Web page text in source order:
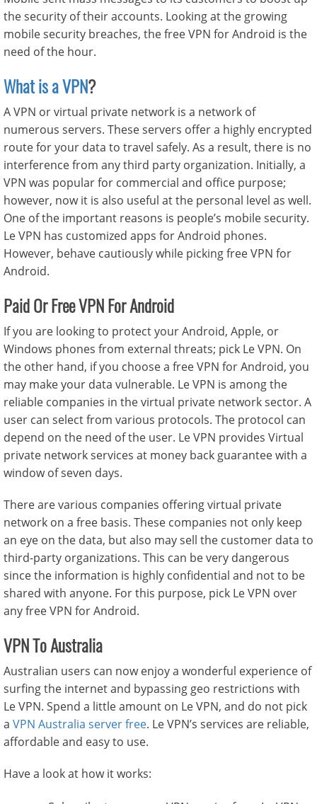
the security of their accounts. Looking at the growing
mobile security breaches, the free VPN for Android is the
need of the hour.
What is a VPN?
A VPN or virtual private network is a network of
numerous servers. These servers offer a highly encrypted
route for your data to travel safely. As a result, there is no
interference from any third party organization. Initially, a
VPN was popular for commercial and office purpose;
however, now it is also useful at the personal level as well.
One of the important reasons is people’s mobile security.
Le VPN has customized apps for Android phones.
However, behave cautiously while picking free VPN for
Android.
Paid Or Free VPN For Android
If you are looking to protect your Android, Apple, or
Windows phones from external threats; pick Le VPN. On
the other hand, if you choose a free VPN for Android, you
may make your data vulnerable. Le VPN is among the
reliable companies in the virtual private network sector. A
user can select from various protocols. The protocol can
depend on the need of the user. Le VPN provides Virtual
private network services at money back guarantee with a
window of seven days.
There are various companies offering virtual private
network on a free basis. These companies not only keep
an eye on the data, but also may sell the customer data to
third-party organizations. This can be very dangerous
since the information is highly confidential and not to be
shared with anyone. For this purpose, pick Le VPN over
any free VPN for Android.
VPN To Australia
Australian users can now enjoy a wonderful experience of
surfing the internet and bypassing geo restrictions with
Le VPN. Spend a little amount on Le VPN, and do not pick
a VPN Australia server free. Le VPN’s services are reliable,
affordable and easy to use.
Have a look at how it works: